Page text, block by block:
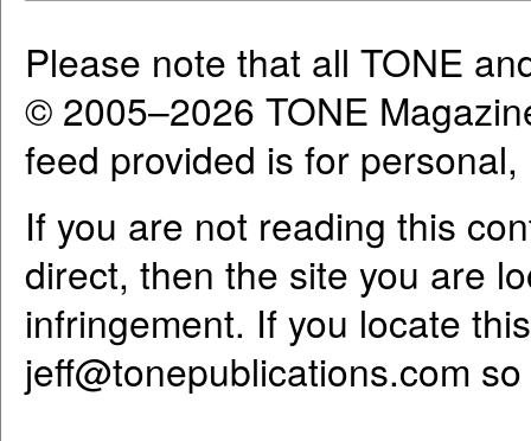
Please note that all TONE
© 2005–2026 TONE
feed provided is for
If you are not reading this
direct, then the site you are
infringement. If you locate
jeff@tonepublications.com